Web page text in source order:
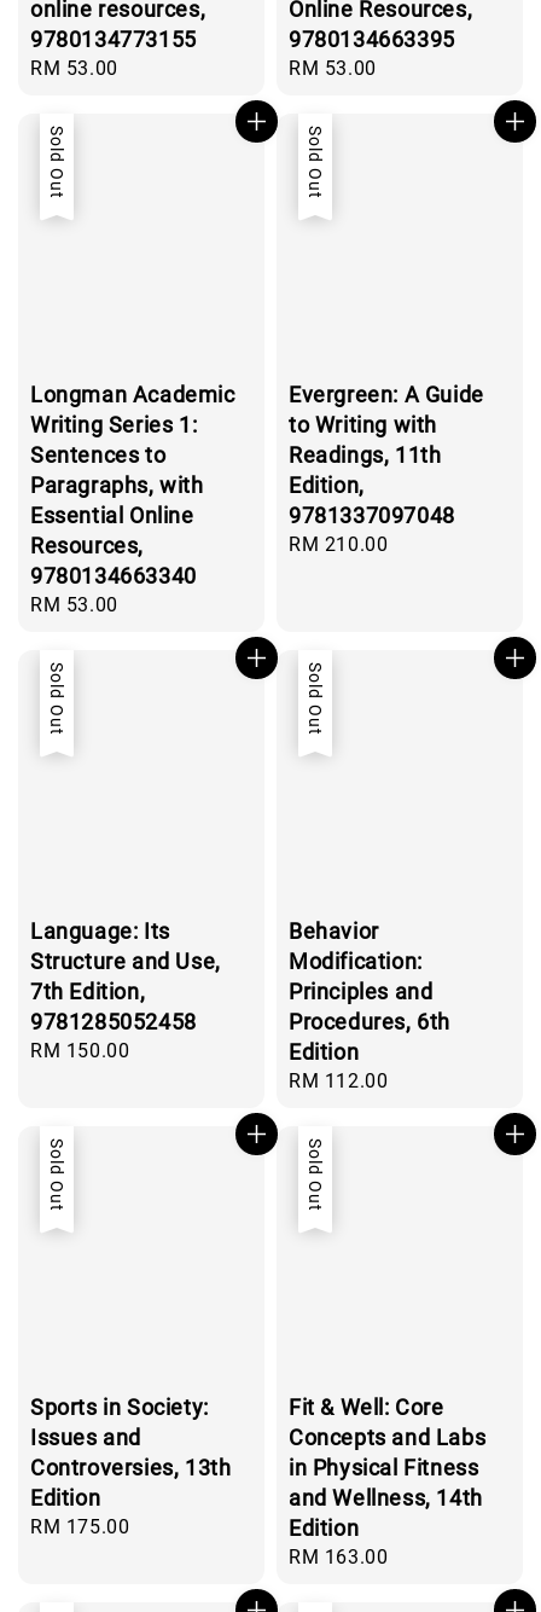
online resources,
9780134773155
Regular
RM 53.00
Online Resources,
9780134663395
Regular
RM 53.00
Sold Out
Longman Academic
Writing Series 1:
Sentences to
Paragraphs, with
Essential Online
Resources,
9780134663340
Regular
RM 53.00
Sold Out
Evergreen: A Guide
to Writing with
Readings, 11th
Edition,
9781337097048
Regular
RM 210.00
Sold Out
Language: Its
Structure and Use,
7th Edition,
9781285052458
Regular
RM 150.00
Sold Out
Behavior
Modification:
Principles and
Procedures, 6th
Edition
Regular
RM 112.00
Sold Out
Sports in Society:
Issues and
Controversies, 13th
Edition
Regular
RM 175.00
Sold Out
Fit & Well: Core
Concepts and Labs
in Physical Fitness
and Wellness, 14th
Edition
Regular
RM 163.00